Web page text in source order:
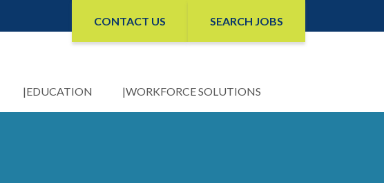
CONTACT US SEARCH JOBS
EDUCATION WORKFORCE SOLUTIONS